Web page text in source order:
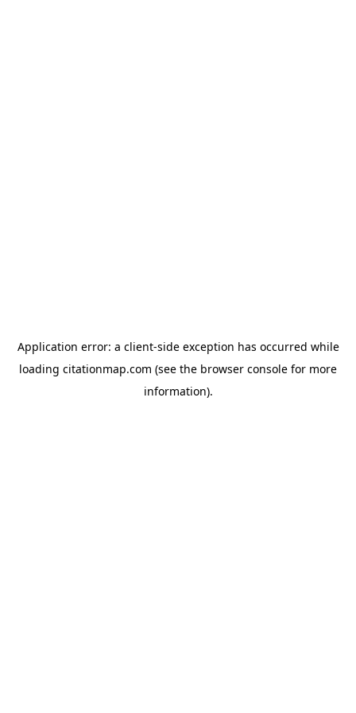
Application error: a client-side exception has occurred while
loading citationmap.com (see the browser console for more
information).